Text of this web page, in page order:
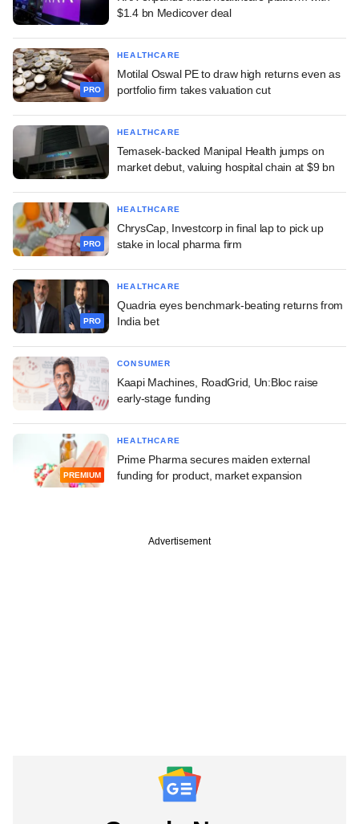
$1.4 bn Medicover deal
PRO
HEALTHCARE
Motilal Oswal PE to draw high returns even as
portfolio firm takes valuation cut
HEALTHCARE
Temasek-backed Manipal Health jumps on
market debut, valuing hospital chain at $9 bn
PRO
HEALTHCARE
ChrysCap, Investcorp in final lap to pick up
stake in local pharma firm
PRO
HEALTHCARE
Quadria eyes benchmark-beating returns from
India bet
CONSUMER
Kaapi Machines, RoadGrid, Un:Bloc raise
early-stage funding
PREMIUM
HEALTHCARE
Prime Pharma secures maiden external
funding for product, market expansion
Advertisement